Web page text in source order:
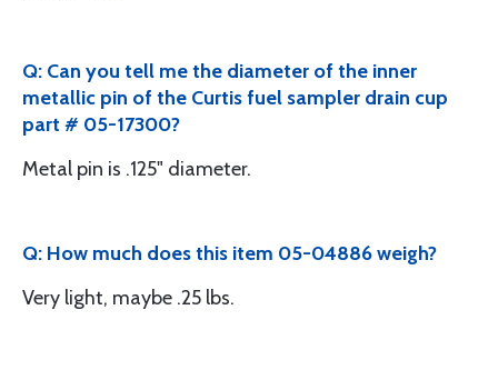
Q: Can you tell me the diameter of the inner
metallic pin of the Curtis fuel sampler drain cup
part # 05-17300?
Metal pin is .125" diameter.
Q: How much does this item 05-04886 weigh?
Very light, maybe .25 lbs.